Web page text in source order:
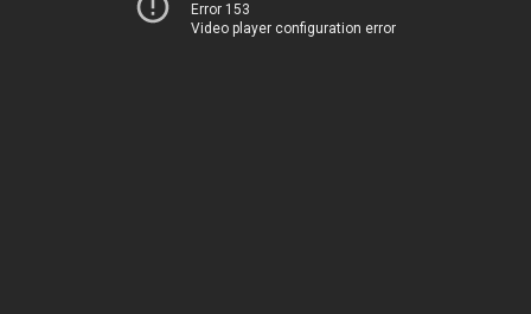
Error 153
Video player configuration error